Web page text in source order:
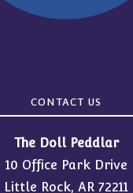
CONTACT US
The Doll Peddlar
10 Office Park Drive
Little Rock, AR 72211